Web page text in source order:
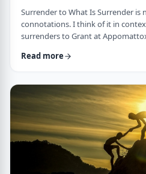
Surrender to What Is Surrender is
connotations. I think of it in
surrenders to Grant at
Surrendering is not something I
it struck me as challenging and
logotherapeutic concept. &nbsp;
Read more